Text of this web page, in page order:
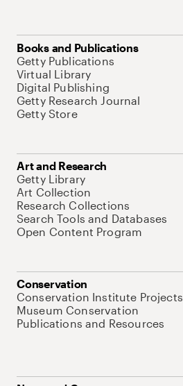
Books and Publications
Getty Publications
Virtual Library
Digital Publishing
Getty Research Journal
Getty Store
Art and Research
Getty Library
Art Collection
Research Collections
Search Tools and Databases
Open Content Program
Conservation
Conservation Institute Projects
Museum Conservation
Publications and Resources